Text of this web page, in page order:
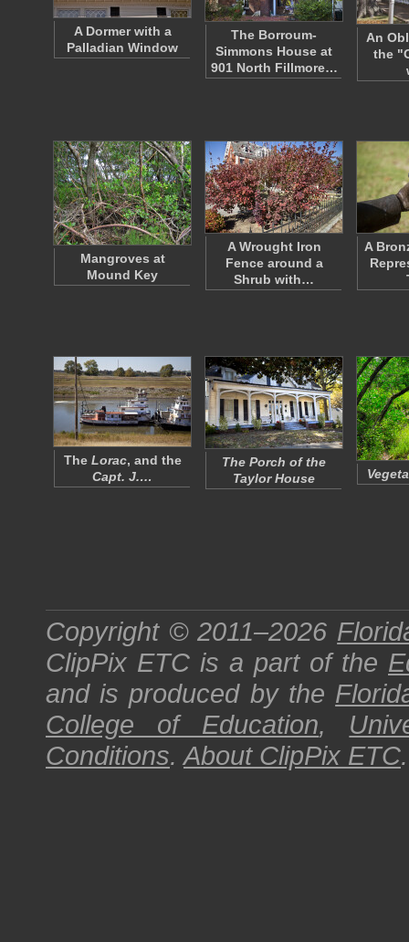
A Dormer with a
Palladian Window
The Borroum-
Simmons House at
901 North Fillmore…
An
the
Mangroves at
Mound Key
A Wrought Iron
Fence around a
Shrub with…
A
The Lorac, and the
Capt. J.…
The Porch of the
Taylor House
Copyright © 2011–2026
ClipPix ETC is a part of the
and is produced by the
College of Education,
Conditions.About ClipPix ETC.